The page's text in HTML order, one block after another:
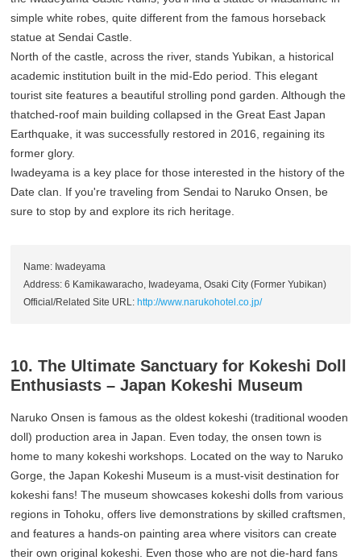
simple white robes, quite different from the famous horseback
statue at Sendai Castle.
North of the castle, across the river, stands Yubikan, a historical
academic institution built in the mid-Edo period. This elegant
tourist site features a beautiful strolling pond garden. Although the
thatched-roof main building collapsed in the Great East Japan
Earthquake, it was successfully restored in 2016, regaining its
former glory.
Iwadeyama is a key place for those interested in the history of the
Date clan. If you're traveling from Sendai to Naruko Onsen, be
sure to stop by and explore its rich heritage.
Name: Iwadeyama
Address: 6 Kamikawaracho, Iwadeyama, Osaki City (Former Yubikan)
Official/Related Site URL:http://www.narukohotel.co.jp/
10. The Ultimate Sanctuary for Kokeshi Doll
Enthusiasts – Japan Kokeshi Museum
Naruko Onsen is famous as the oldest kokeshi (traditional wooden
doll) production area in Japan. Even today, the onsen town is
home to many kokeshi workshops. Located on the way to Naruko
Gorge, the Japan Kokeshi Museum is a must-visit destination for
kokeshi fans! The museum showcases kokeshi dolls from various
regions in Tohoku, offers live demonstrations by skilled craftsmen,
and features a hands-on painting area where visitors can create
their own original kokeshi. Even those who are not die-hard fans